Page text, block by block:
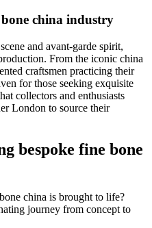
china industry
and avant-garde spirit,
From the iconic china
craftsmen practicing their
for those seeking exquisite
collectors and enthusiasts
London to source their
bespoke fine bone
china is brought to life?
journey from concept to